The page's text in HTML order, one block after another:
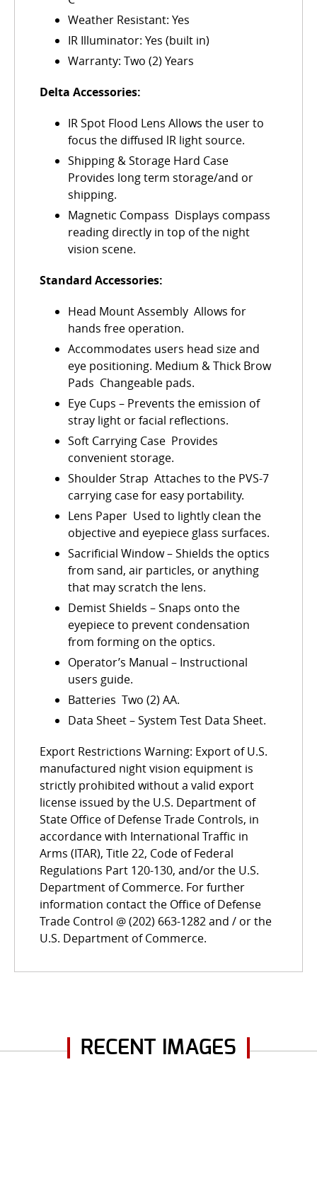
Weather Resistant: Yes
IR Illuminator: Yes (built in)
Warranty: Two (2) Years
Delta Accessories:
IR Spot Flood Lens Allows the user to
focus the diffused lR light source.
Shipping & Storage Hard Case 
Provides long term storage/and or
shipping.
Magnetic Compass  Displays compass
reading directly in top of the night
vision scene.
Standard Accessories:
Head Mount Assembly  Allows for
hands free operation.
Accommodates users head size and
eye positioning. Medium & Thick Brow
Pads  Changeable pads.
Eye Cups – Prevents the emission of
stray light or facial reflections.
Soft Carrying Case  Provides
convenient storage.
Shoulder Strap  Attaches to the PVS-7
carrying case for easy portability.
Lens Paper  Used to lightly clean the
objective and eyepiece glass surfaces.
Sacrificial Window – Shields the optics
from sand, air particles, or anything
that may scratch the lens.
Demist Shields – Snaps onto the
eyepiece to prevent condensation
from forming on the optics.
Operator’s Manual – Instructional
users guide.
Batteries  Two (2) AA.
Data Sheet – System Test Data Sheet.
Export Restrictions Warning: Export of U.S.
manufactured night vision equipment is
strictly prohibited without a valid export
license issued by the U.S. Department of
State Office of Defense Trade Controls, in
accordance with International Traffic in
Arms (ITAR), Title 22, Code of Federal
Regulations Part 120-130, and/or the U.S.
Department of Commerce. For further
information contact the Office of Defense
Trade Control @ (202) 663-1282 and / or the
U.S. Department of Commerce.
RECENT IMAGES